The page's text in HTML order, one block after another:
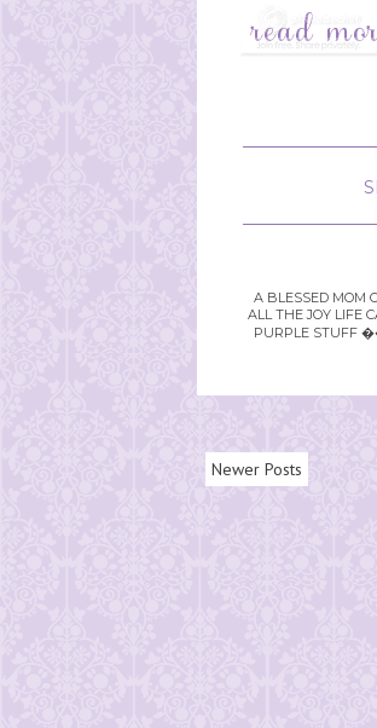
A BLESSED MOM
ALL THE JOY LIFE
PURPLE STUFF
Newer Posts